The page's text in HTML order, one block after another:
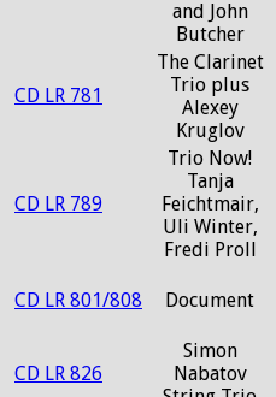
and John
Butcher
CD LR 781
The Clarinet
Trio plus
Alexey
Kruglov
CD LR 789
Trio Now!
Tanja
Feichtmair,
Uli Winter,
Fredi Proll
CD LR 801/808 Document
CD LR 826
Simon
Nabatov